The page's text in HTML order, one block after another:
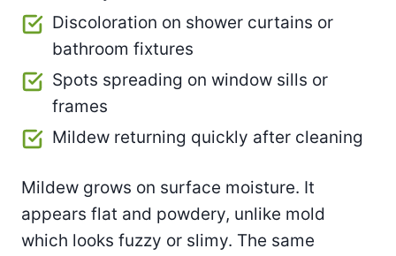
Discoloration on shower curtains or
bathroom fixtures
Spots spreading on window sills or
frames
Mildew returning quickly after cleaning
Mildew grows on surface moisture. It
appears flat and powdery, unlike mold
which looks fuzzy or slimy. The same